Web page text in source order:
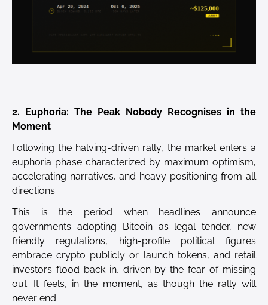
2. Euphoria: The Peak Nobody Recognises in the
Moment
Following the halving-driven rally, the market enters a
euphoria phase characterized by maximum optimism,
accelerating narratives, and heavy positioning from all
directions.
This is the period when headlines announce
governments adopting Bitcoin as legal tender, new
friendly regulations, high-profile political figures
embrace crypto publicly or launch tokens, and retail
investors flood back in, driven by the fear of missing
out. It feels, in the moment, as though the rally will
never end.